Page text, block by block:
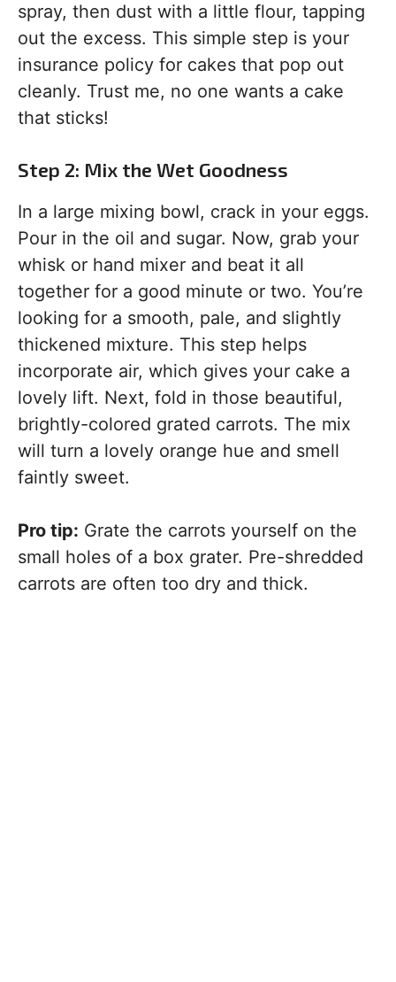
spray, then dust with a little flour, tapping
out the excess. This simple step is your
insurance policy for cakes that pop out
cleanly. Trust me, no one wants a cake
that sticks!
Step 2: Mix the Wet Goodness
In a large mixing bowl, crack in your eggs.
Pour in the oil and sugar. Now, grab your
whisk or hand mixer and beat it all
together for a good minute or two. You’re
looking for a smooth, pale, and slightly
thickened mixture. This step helps
incorporate air, which gives your cake a
lovely lift. Next, fold in those beautiful,
brightly-colored grated carrots. The mix
will turn a lovely orange hue and smell
faintly sweet.
Pro tip: Grate the carrots yourself on the
small holes of a box grater. Pre-shredded
carrots are often too dry and thick.